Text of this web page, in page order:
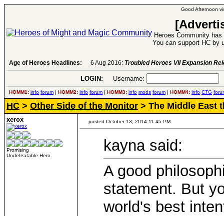
Good Afternoon
Heroes Community
You can support HC by
Age of Heroes Headlines: 6 Aug 2016: Troubled Heroes VII Expansion
LOGIN: Username:
HOMM1: info forum | HOMM2: info forum | HOMM3: info mods forum | HOMM4: info CTG
HC > Other Side of the Monitor > The Middle East
xerox
Promising
Undefeatable Hero
posted October 13, 2014 11:45 PM
kayna said:
A good
statement. But
world's best